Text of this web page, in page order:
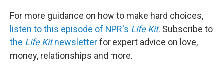
For more guidance on how to make hard choices,
listen to this episode of NPR's Life Kit. Subscribe to
the Life Kitnewsletterfor expert advice on love,
money, relationships and more.